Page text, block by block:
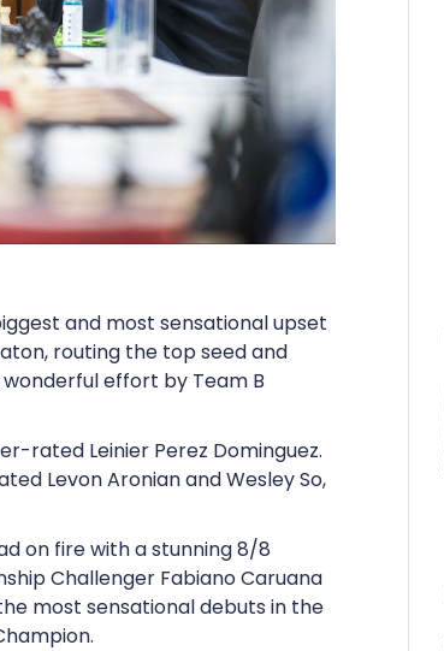
and most sensational upset
routing the top seed and
effort by Team B
rated Leinier Perez Dominguez.
Levon Aronian and Wesley So,
on fire with a stunning 8/8
Challenger Fabiano Caruana
most sensational debuts in the